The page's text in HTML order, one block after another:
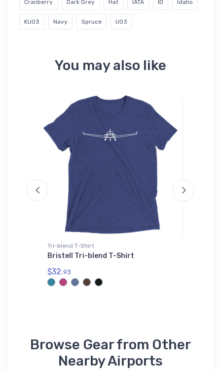
Cranberry Dark Grey Hat IATA ID Idaho
KU03 Navy Spruce U03
You may also like
Tri-blend T-Shirt
Bristell Tri-blend T-Shirt
$32.93
Browse Gear from Other
Nearby Airports